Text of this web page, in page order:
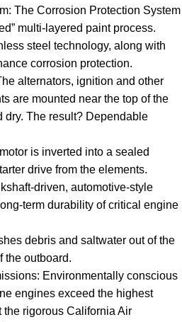
The Corrosion Protection System
multi-layered paint process.
steel technology, along with
corrosion protection.
alternators, ignition and other
are mounted near the top of the
dry. The result? Dependable
is inverted into a sealed
drive from the elements.
driven, automotive-style
term durability of critical engine
debris and saltwater out of the
the outboard.
Environmentally conscious
engines exceed the highest
rigorous California Air